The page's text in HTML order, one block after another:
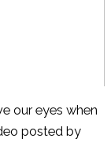
our eyes when
posted by